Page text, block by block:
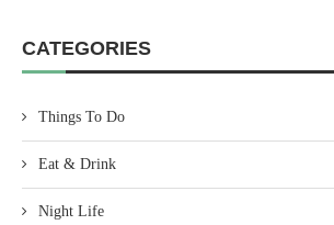
CATEGORIES
Things To Do
Eat & Drink
Night Life